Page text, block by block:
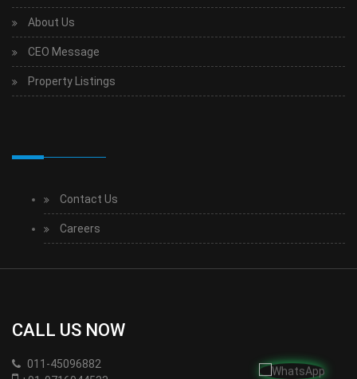
About Us
CEO Message
Property Listings
Contact Us
Careers
CALL US NOW
011-45096882